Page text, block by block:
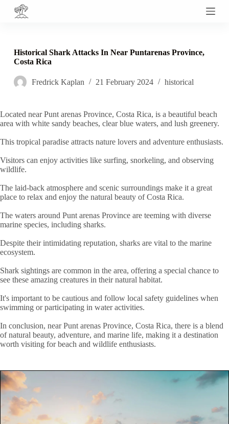
S
o
n
t
Historical Shark Attacks In Near Puntarenas Province,
Costa Rica
Fredrick Kaplan 21 February 2024 historical
Located near Punt arenas Province, Costa Rica, is a beautiful beach
area with white sandy beaches, clear blue waters, and lush greenery.
This tropical paradise attracts nature lovers and adventure enthusiasts.
Visitors can enjoy activities like surfing, snorkeling, and observing
wildlife.
The laid-back atmosphere and scenic surroundings make it a great
place to relax and enjoy the natural beauty of Costa Rica.
The waters around Punt arenas Province are teeming with diverse
marine species, including sharks.
Despite their intimidating reputation, sharks are vital to the marine
ecosystem.
Shark sightings are common in the area, offering a special chance to
see these amazing creatures in their natural habitat.
It's important to be cautious and follow local safety guidelines when
swimming or participating in water activities.
In conclusion, near Punt arenas Province, Costa Rica, there is a blend
of natural beauty, adventure, and marine life, making it a destination
worth visiting for beach and wildlife enthusiasts.